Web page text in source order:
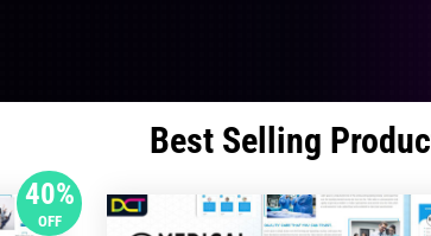
Best Selling
40%
OFF